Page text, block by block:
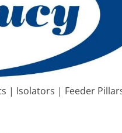
| Isolators | Feeder